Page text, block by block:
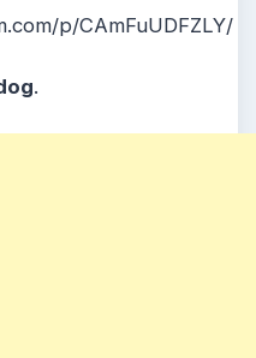
p/CAmFuUDFZLY/
.